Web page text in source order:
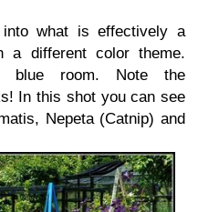
what is effectively a
a different color theme.
blue room. Note the
In this shot you can see
Nepeta (Catnip) and